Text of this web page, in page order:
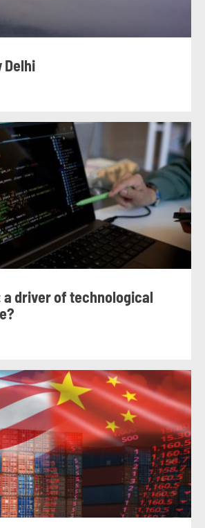
Delhi
a driver of technological